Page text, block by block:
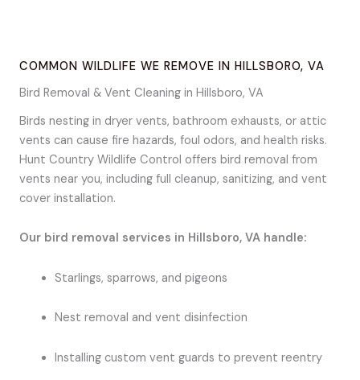
COMMON WILDLIFE WE REMOVE IN HILLSBORO, VA
Bird Removal & Vent Cleaning in Hillsboro, VA
Birds nesting in dryer vents, bathroom exhausts, or attic
vents can cause fire hazards, foul odors, and health risks.
Hunt Country Wildlife Control offers bird removal from
vents near you, including full cleanup, sanitizing, and vent
cover installation.
Our bird removal services in Hillsboro, VA handle:
Starlings, sparrows, and pigeons
Nest removal and vent disinfection
Installing custom vent guards to prevent reentry